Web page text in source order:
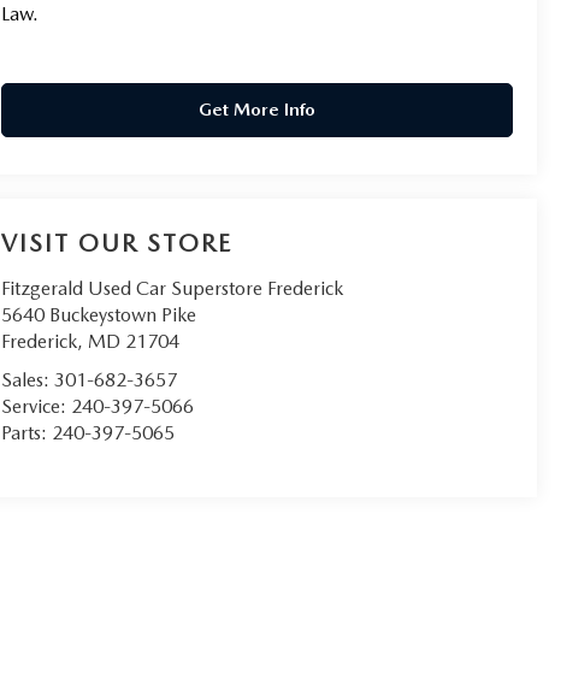
Law.
Get More Info
VISIT OUR STORE
Fitzgerald Used Car Superstore Frederick
5640 Buckeystown Pike
Frederick, MD 21704
Sales:301-682-3657
Service: 240-397-5066
Parts: 240-397-5065